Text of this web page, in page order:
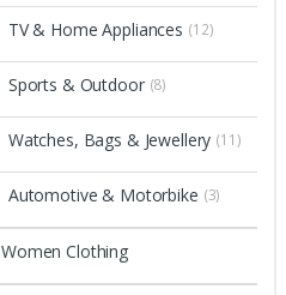
TV & Home Appliances (12)
Sports & Outdoor (8)
Watches, Bags & Jewellery (11)
Automotive & Motorbike (3)
Women Clothing